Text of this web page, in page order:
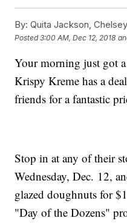
By: Quita Jackson,
Posted3:00 AM, Dec 12, 2018
Your morning just got a
Krispy Kreme has a
friends for a fantastic
Stop in at any of their
Wednesday, Dec. 12,
glazed doughnuts for
"Day of the Dozens"